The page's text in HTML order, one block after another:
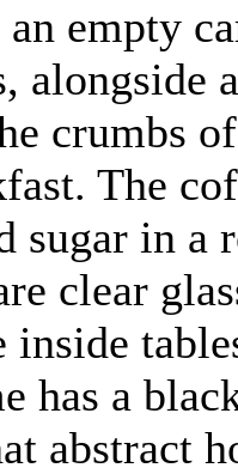
empty
alongside
crumbs
The
sugar in a
clear
inside
has a
abstract